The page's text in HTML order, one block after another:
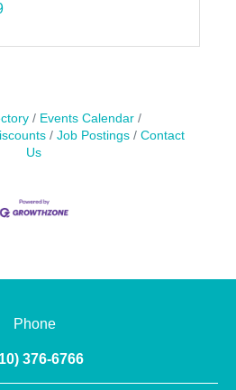
Events Calendar
Job Postings
Contact
Us
Phone
376-6766